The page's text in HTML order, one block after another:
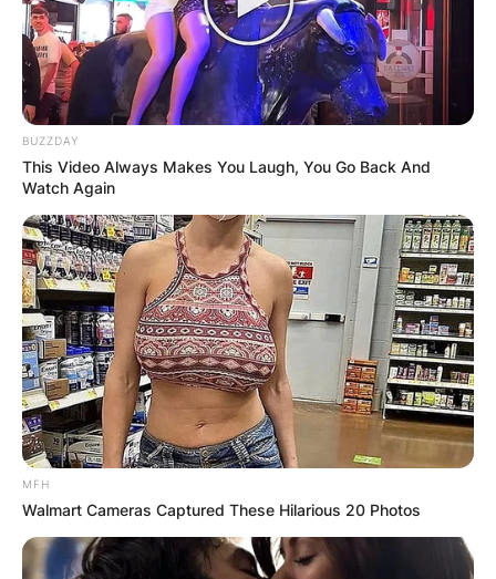
BUZZDAY
This Video Always Makes You Laugh, You Go Back And
Watch Again
MFH
Walmart Cameras Captured These Hilarious 20 Photos